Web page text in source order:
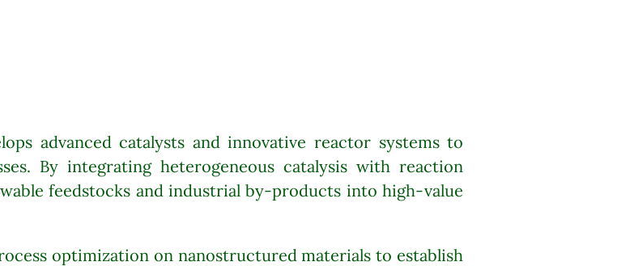
advanced catalysts and innovative reactor systems to
By integrating heterogeneous catalysis with reaction
feedstocks and industrial by-products into high-value
optimization on nanostructured materials to establish